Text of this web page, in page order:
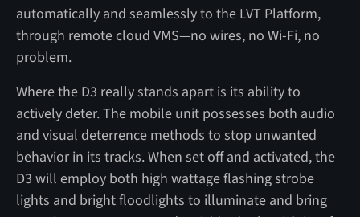
automatically and seamlessly to the LVT Platform,
through remote cloud VMS—no wires, no Wi-Fi, no
problem.
Where the D3 really stands apart is its ability to
actively deter. The mobile unit possesses both audio
and visual deterrence methods to stop unwanted
behavior in its tracks. When set off and activated, the
D3 will employ both high wattage flashing strobe
lights and bright floodlights to illuminate and bring